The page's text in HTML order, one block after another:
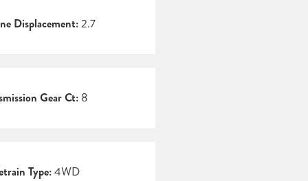
Displacement:2.7
Gear Ct: 8
Type:4WD